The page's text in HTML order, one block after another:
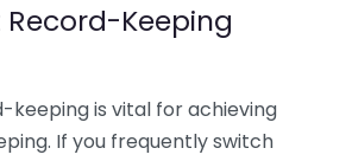
Keeping
keeping is vital for achieving
If you frequently switch